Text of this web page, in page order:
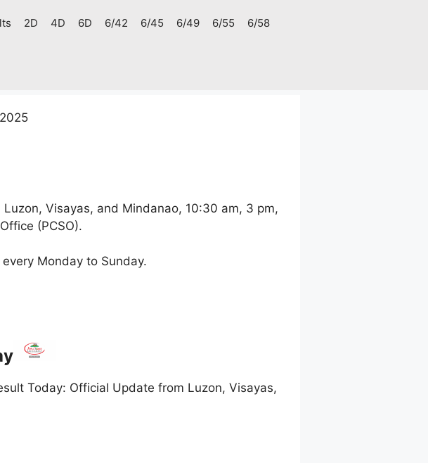
2D 4D 6D 6/42 6/45 6/49 6/55 6/58
Visayas, and Mindanao, 10:30 am, 3 pm,
(PCSO).
Monday to Sunday.
Today: Official Update from Luzon, Visayas,